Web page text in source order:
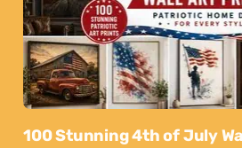
100 Stunning 4th of July